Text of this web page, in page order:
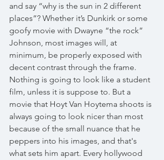
and say “why is the sun in 2 different
places”? Whether it’s Dunkirk or some
goofy movie with Dwayne “the rock”
Johnson, most images will, at
minimum, be properly exposed with
decent contrast through the frame.
Nothing is going to look like a student
film, unless it is suppose to. But a
movie that Hoyt Van Hoytema shoots is
always going to look nicer than most
because of the small nuance that he
peppers into his images, and that's
what sets him apart. Every hollywood